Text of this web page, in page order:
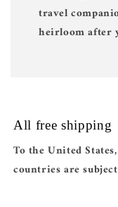
travel
heirloom after
All free shipping
To the United
countries are